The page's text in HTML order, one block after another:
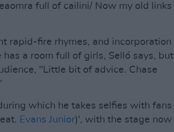
full of cailini/ Now my old links
rapid-fire rhymes, and incorporation
a room full of girls, Selló says, but
"Little bit of advice. Chase
which he takes selfies with fans
Evans Junior)', with the stage now